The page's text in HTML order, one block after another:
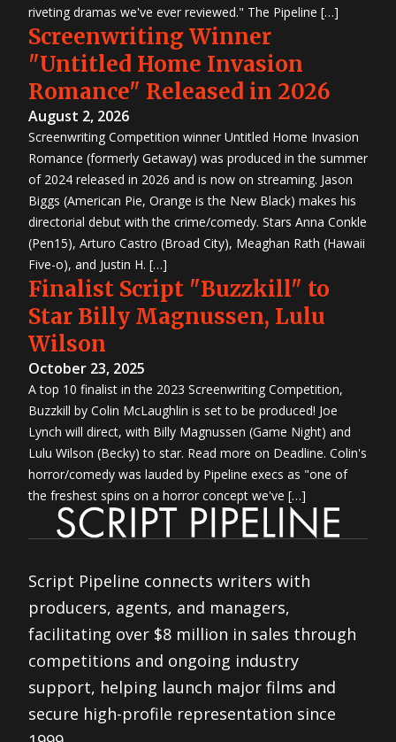
riveting dramas we've ever reviewed." The Pipeline […]
Screenwriting Winner
"Untitled Home Invasion
Romance" Released in 2026
August 2, 2026
Screenwriting Competition winner Untitled Home Invasion
Romance (formerly Getaway) was produced in the summer
of 2024 released in 2026 and is now on streaming. Jason
Biggs (American Pie, Orange is the New Black) makes his
directorial debut with the crime/comedy. Stars Anna Conkle
(Pen15), Arturo Castro (Broad City), Meaghan Rath (Hawaii
Five-o), and Justin H. […]
Finalist Script "Buzzkill" to
Star Billy Magnussen, Lulu
Wilson
October 23, 2025
A top 10 finalist in the 2023 Screenwriting Competition,
Buzzkill by Colin McLaughlin is set to be produced! Joe
Lynch will direct, with Billy Magnussen (Game Night) and
Lulu Wilson (Becky) to star. Read more on Deadline. Colin's
horror/comedy was lauded by Pipeline execs as "one of
the freshest spins on a horror concept we've […]
Script Pipeline connects writers with
producers, agents, and managers,
facilitating over $8 million in sales through
competitions and ongoing industry
support, helping launch major films and
secure high-profile representation since